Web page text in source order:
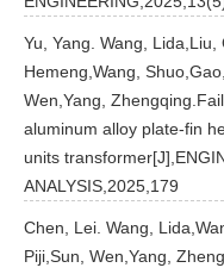
Yu, Yang. Wang, Lida,Liu,
Hemeng,Wang,
Wen,Yang,
aluminum alloy plate-fin
units
ANALYSIS,2025,179
Chen, Lei. Wang,
Piji,Sun, Wen,Yang,